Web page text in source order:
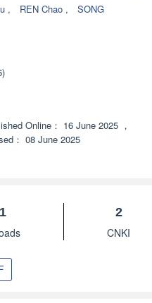
high-pressure water pressure
for optimizing design
, REN Chao ,
SONG
Online： 16 June 2025 ，
： 08 June 2025
2
CNKI